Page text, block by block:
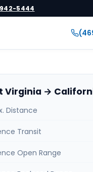
5444
Virginia →
Distance
Transit
Open Range